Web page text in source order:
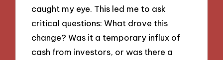
caught my eye. This led me to ask
critical questions: What drove this
change? Was it a temporary influx of
cash from investors, or was there a